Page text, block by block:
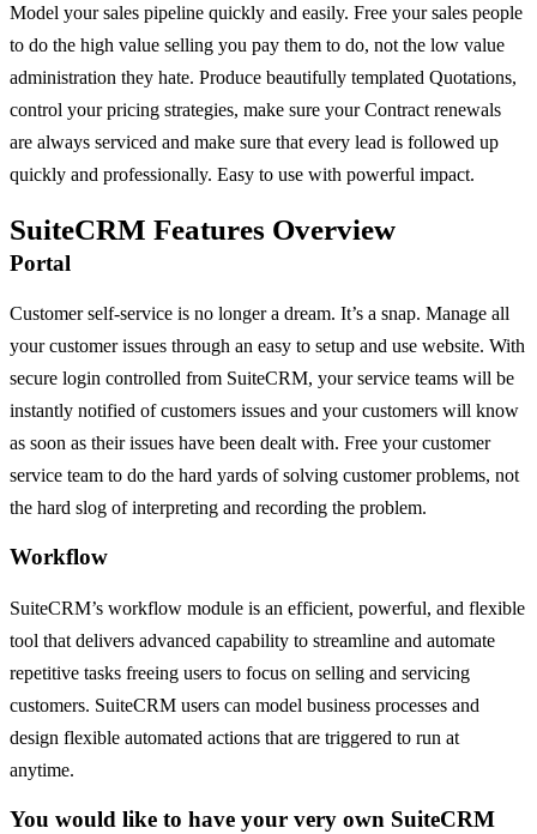
Model your sales pipeline quickly and easily. Free your sales people
to do the high value selling you pay them to do, not the low value
administration they hate. Produce beautifully templated Quotations,
control your pricing strategies, make sure your Contract renewals
are always serviced and make sure that every lead is followed up
quickly and professionally. Easy to use with powerful impact.
SuiteCRM Features Overview
Portal
Customer self-service is no longer a dream. It’s a snap. Manage all
your customer issues through an easy to setup and use website. With
secure login controlled from SuiteCRM, your service teams will be
instantly notified of customers issues and your customers will know
as soon as their issues have been dealt with. Free your customer
service team to do the hard yards of solving customer problems, not
the hard slog of interpreting and recording the problem.
Workflow
SuiteCRM’s workflow module is an efficient, powerful, and flexible
tool that delivers advanced capability to streamline and automate
repetitive tasks freeing users to focus on selling and servicing
customers. SuiteCRM users can model business processes and
design flexible automated actions that are triggered to run at
anytime.
You would like to have your very own SuiteCRM